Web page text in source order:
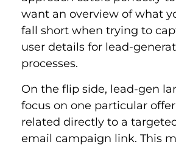
want an overview of what
fall short when trying to
user details for lead-
processes.
On the flip side, lead-gen
focus on one particular
related directly to a
email campaign link. This